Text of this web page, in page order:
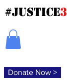
#JUSTICE3
Donate Now >